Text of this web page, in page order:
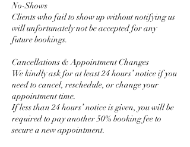
No-Shows
Clients who fail to show up without notifying us
will unfortunately not be accepted for any
future bookings.
Cancellations & Appointment Changes
We kindly ask for at least 24 hours’ notice if you
need to cancel, reschedule, or change your
appointment time.
If less than 24 hours’ notice is given, you will be
required to pay another 50% booking fee to
secure a new appointment.